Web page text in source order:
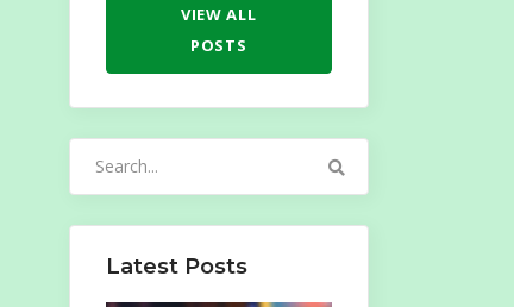
VIEW ALL
POSTS
Latest Posts